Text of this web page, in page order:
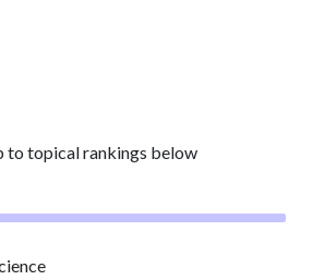
to topical rankings below